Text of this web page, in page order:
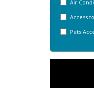
Air
Access
Pets